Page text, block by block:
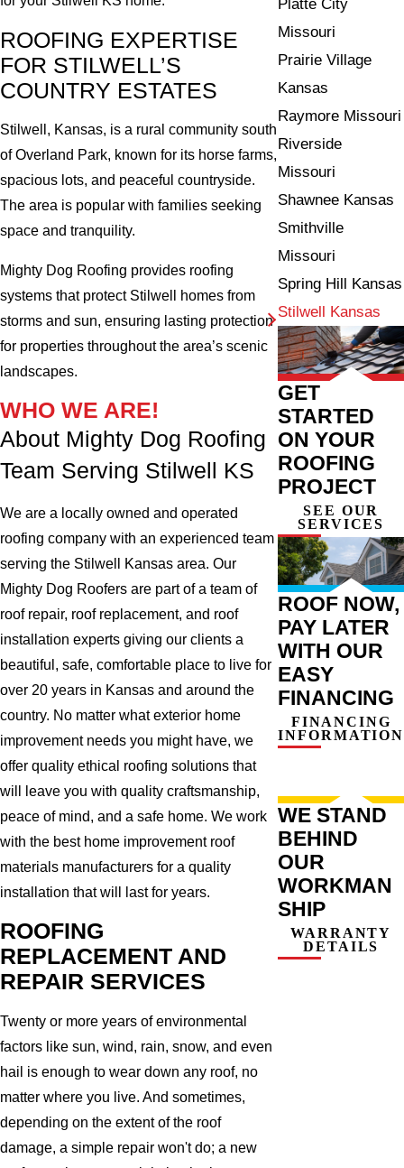
ROOFING EXPERTISE
FOR STILWELL’S
COUNTRY ESTATES
Stilwell, Kansas, is a rural community south
of Overland Park, known for its horse farms,
spacious lots, and peaceful countryside.
The area is popular with families seeking
space and tranquility.
Mighty Dog Roofing provides roofing
systems that protect Stilwell homes from
storms and sun, ensuring lasting protection
for properties throughout the area’s scenic
landscapes.
WHO WE ARE!
About Mighty Dog Roofing
Team Serving Stilwell KS
We are a locally owned and operated
roofing company with an experienced team
serving the Stilwell Kansas area. Our
Mighty Dog Roofers are part of a team of
roof repair, roof replacement, and roof
installation experts giving our clients a
beautiful, safe, comfortable place to live for
over 20 years in Kansas and around the
country. No matter what exterior home
improvement needs you might have, we
offer quality ethical roofing solutions that
will leave you with quality craftsmanship,
peace of mind, and a safe home. We work
with the best home improvement roof
materials manufacturers for a quality
installation that will last for years.
ROOFING
REPLACEMENT AND
REPAIR SERVICES
Twenty or more years of environmental
factors like sun, wind, rain, snow, and even
hail is enough to wear down any roof, no
matter where you live. And sometimes,
depending on the extent of the roof
damage, a simple repair won't do; a new
Platte City
Missouri
Prairie Village
Kansas
Raymore Missouri
Riverside
Missouri
Shawnee Kansas
Smithville
Missouri
Spring Hill Kansas
Stilwell Kansas
GET
STARTED
ON YOUR
ROOFING
PROJECT
SEE OUR
SERVICES
ROOF NOW,
PAY LATER
WITH OUR
EASY
FINANCING
FINANCING
INFORMATION
WE STAND
BEHIND
OUR
WORKMAN
SHIP
WARRANTY
DETAILS